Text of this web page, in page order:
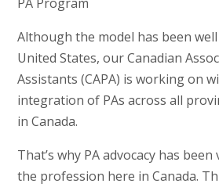
Although the model has been
United States, our Canadian
Assistants (CAPA) is working on
integration of PAs across all
in Canada.
That’s why PA advocacy has
the profession here in Canada.